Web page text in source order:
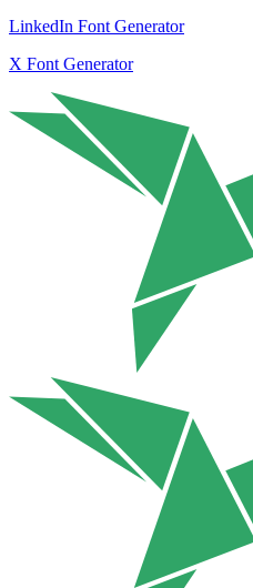
LinkedIn Font Generator
X Font Generator